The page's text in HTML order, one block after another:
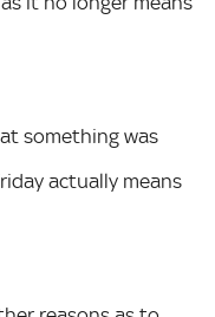
something was
actually means